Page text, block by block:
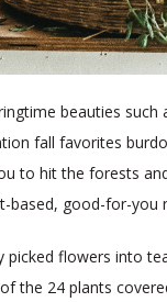
beauties
fall favorites
to hit the forests
based, good-for-you
flowers into
the 24 plants